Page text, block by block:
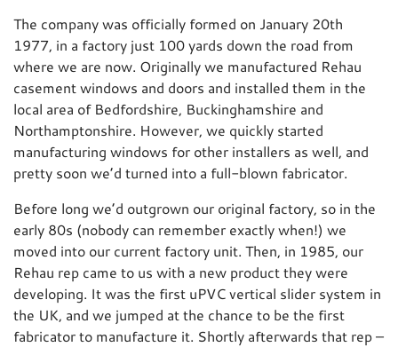
The company was officially formed on January 20th
1977, in a factory just 100 yards down the road from
where we are now. Originally we manufactured Rehau
casement windows and doors and installed them in the
local area of Bedfordshire, Buckinghamshire and
Northamptonshire. However, we quickly started
manufacturing windows for other installers as well, and
pretty soon we’d turned into a full-blown fabricator.
Before long we’d outgrown our original factory, so in the
early 80s (nobody can remember exactly when!) we
moved into our current factory unit. Then, in 1985, our
Rehau rep came to us with a new product they were
developing. It was the first uPVC vertical slider system in
the UK, and we jumped at the chance to be the first
fabricator to manufacture it. Shortly afterwards that rep –